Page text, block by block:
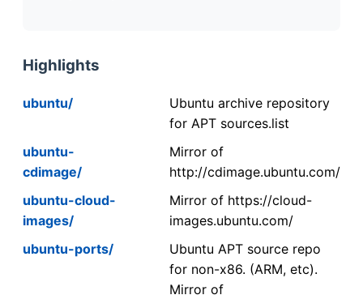
Highlights
ubuntu/
Ubuntu archive repository
for APT sources.list
ubuntu-
cdimage/
Mirror of
http://cdimage.ubuntu.com/
ubuntu-cloud-
images/
Mirror of https://cloud-
images.ubuntu.com/
ubuntu-ports/
Ubuntu APT source repo
for non-x86. (ARM, etc).
Mirror of